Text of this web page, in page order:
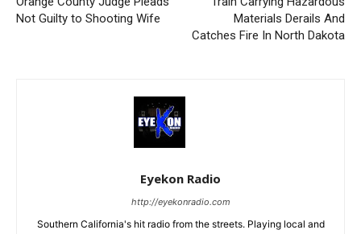
Not Guilty to Shooting Wife
Materials Derails And
Catches Fire In North Dakota
Eyekon Radio
http://eyekonradio.com
Southern California's hit radio from the streets. Playing local and